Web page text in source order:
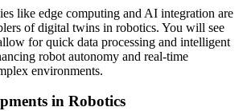
like edge computing and AI integration are
of digital twins in robotics. You will see
for quick data processing and intelligent
robot autonomy and real-time
environments.
in Robotics